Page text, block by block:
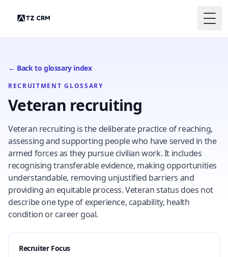
← Back to glossary index
RECRUITMENT GLOSSARY
Veteran recruiting
Veteran recruiting is the deliberate practice of reaching,
assessing and supporting people who have served in the
armed forces as they pursue civilian work. It includes
recognising transferable evidence, making opportunities
understandable, removing unjustified barriers and
providing an equitable process. Veteran status does not
describe one type of experience, capability, health
condition or career goal.
Recruiter Focus